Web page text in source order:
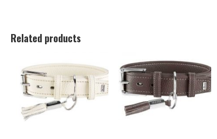
Related products